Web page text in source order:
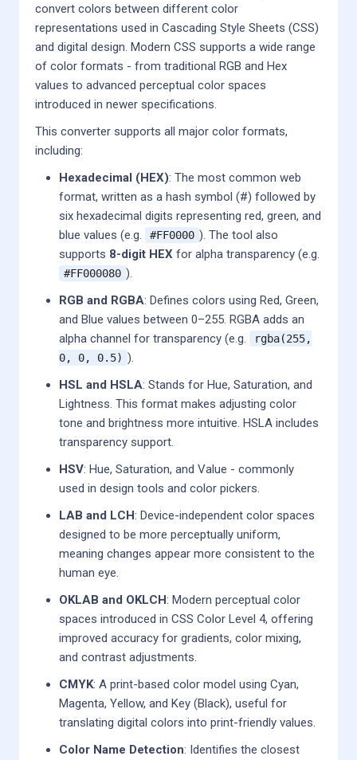
convert colors between different color
representations used in Cascading Style Sheets (CSS)
and digital design. Modern CSS supports a wide range
of color formats - from traditional RGB and Hex
values to advanced perceptual color spaces
introduced in newer specifications.
This converter supports all major color formats,
including:
Hexadecimal (HEX): The most common web
format, written as a hash symbol (#) followed by
six hexadecimal digits representing red, green, and
blue values (e.g.
#FF0000 ). The tool also
supports 8-digit HEX for alpha transparency (e.g.
#FF000080 ).
RGB and RGBA: Defines colors using Red, Green,
and Blue values between 0–255. RGBA adds an
alpha channel for transparency (e.g.
rgba(255,
0, 0, 0.5) ).
HSL and HSLA: Stands for Hue, Saturation, and
Lightness. This format makes adjusting color
tone and brightness more intuitive. HSLA includes
transparency support.
HSV: Hue, Saturation, and Value - commonly
used in design tools and color pickers.
LAB and LCH: Device-independent color spaces
designed to be more perceptually uniform,
meaning changes appear more consistent to the
human eye.
OKLAB and OKLCH: Modern perceptual color
spaces introduced in CSS Color Level 4, offering
improved accuracy for gradients, color mixing,
and contrast adjustments.
CMYK: A print-based color model using Cyan,
Magenta, Yellow, and Key (Black), useful for
translating digital colors into print-friendly values.
Color Name Detection: Identifies the closest